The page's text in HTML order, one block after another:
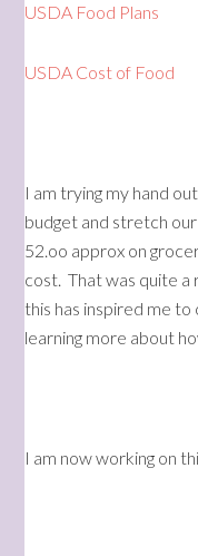
USDA Food Plans
USDA Cost of Food
I am trying my hand
budget and stretch
52.oo approx on
cost. That was quite a
this has inspired me to
learning more about
I am now working on